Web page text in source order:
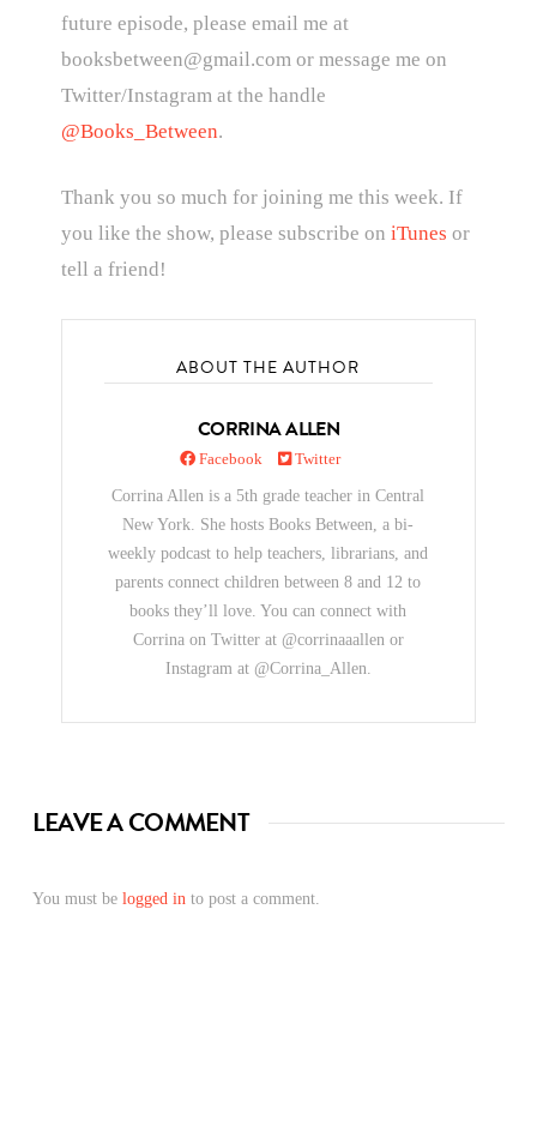
future episode, please email me at
booksbetween@gmail.com or message me on
Twitter/Instagram at the handle
@Books_Between.
Thank you so much for joining me this week. If
you like the show, please subscribe on iTunes or
tell a friend!
ABOUT THE AUTHOR
CORRINA ALLEN
Facebook Twitter
Corrina Allen is a 5th grade teacher in Central
New York. She hosts Books Between, a bi-
weekly podcast to help teachers, librarians, and
parents connect children between 8 and 12 to
books they’ll love. You can connect with
Corrina on Twitter at @corrinaaallen or
Instagram at @Corrina_Allen.
LEAVE A COMMENT
You must be logged in to post a comment.